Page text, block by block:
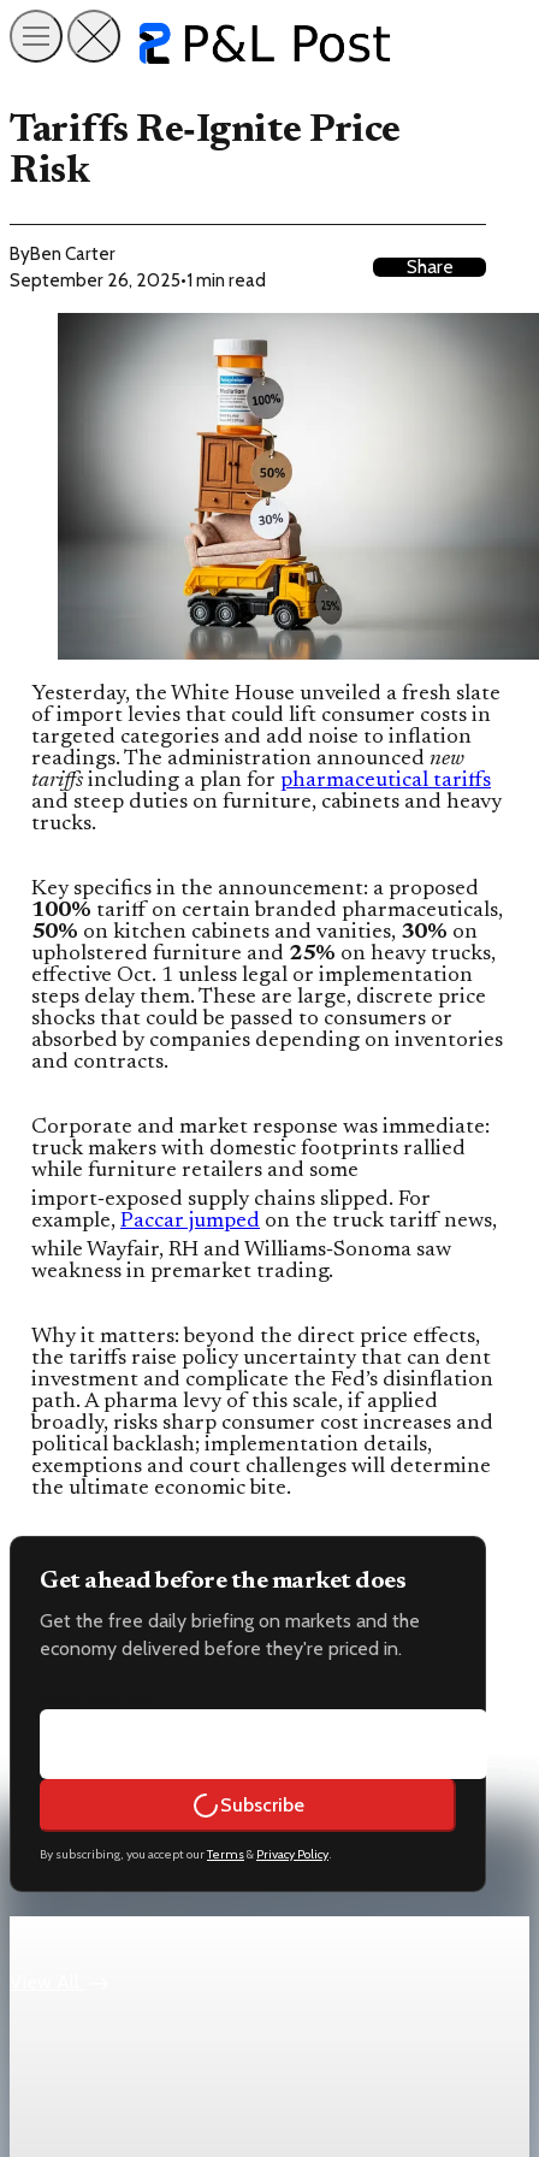
Tariffs Re‑Ignite Price
Risk
ByBen Carter
September 26, 2025•1 min read
Share
Yesterday, the White House unveiled a fresh slate
of import levies that could lift consumer costs in
targeted categories and add noise to inflation
readings. The administration announced new
tariffs including a plan for pharmaceutical tariffs
and steep duties on furniture, cabinets and heavy
trucks.
Key specifics in the announcement: a proposed
100% tariff on certain branded pharmaceuticals,
50% on kitchen cabinets and vanities, 30% on
upholstered furniture and 25% on heavy trucks,
effective Oct. 1 unless legal or implementation
steps delay them. These are large, discrete price
shocks that could be passed to consumers or
absorbed by companies depending on inventories
and contracts.
Corporate and market response was immediate:
truck makers with domestic footprints rallied
while furniture retailers and some
import‑exposed supply chains slipped. For
example, Paccar jumped on the truck tariff news,
while Wayfair, RH and Williams‑Sonoma saw
weakness in premarket trading.
Why it matters: beyond the direct price effects,
the tariffs raise policy uncertainty that can dent
investment and complicate the Fed’s disinflation
path. A pharma levy of this scale, if applied
broadly, risks sharp consumer cost increases and
political backlash; implementation details,
exemptions and court challenges will determine
the ultimate economic bite.
Get ahead before the market does
Get the free daily briefing on markets and the
economy delivered before they're priced in.
Subscribe
By subscribing, you accept ourTerms& Privacy Policy.